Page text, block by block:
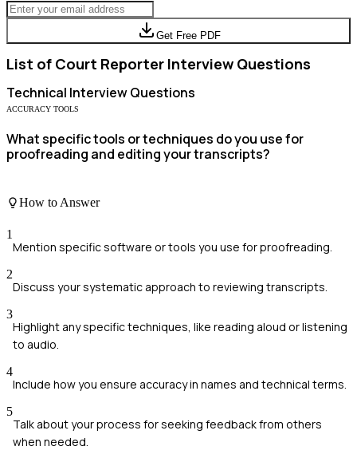
Get Free PDF
List of Court Reporter Interview Questions
Technical Interview Questions
ACCURACY TOOLS
What specific tools or techniques do you use for
proofreading and editing your transcripts?
How to Answer
1
Mention specific software or tools you use for proofreading.
2
Discuss your systematic approach to reviewing transcripts.
3
Highlight any specific techniques, like reading aloud or listening
to audio.
4
Include how you ensure accuracy in names and technical terms.
5
Talk about your process for seeking feedback from others
when needed.